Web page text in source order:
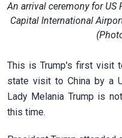
An arrival ceremony for
Capital International
This is Trump's first visit
state visit to China by a
Lady Melania Trump is
this time.